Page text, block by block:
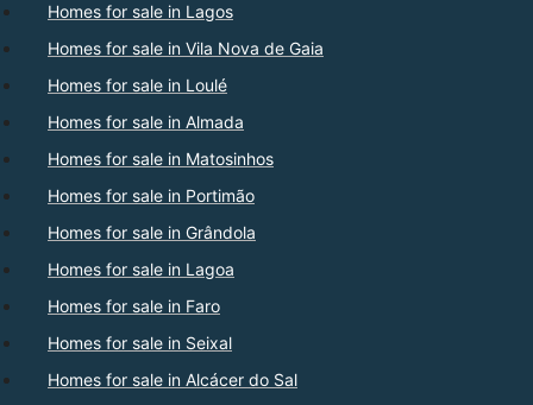
Homes for sale in Lagos
Homes for sale in Vila Nova de Gaia
Homes for sale in Loulé
Homes for sale in Almada
Homes for sale in Matosinhos
Homes for sale in Portimão
Homes for sale in Grândola
Homes for sale in Lagoa
Homes for sale in Faro
Homes for sale in Seixal
Homes for sale in Alcácer do Sal